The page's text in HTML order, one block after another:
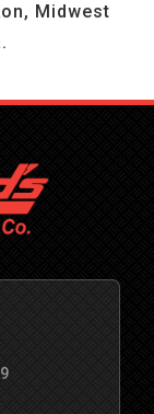
Midwest